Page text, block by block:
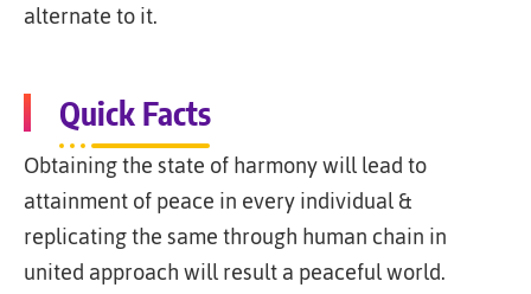
alternate to it.
Quick Facts
Obtaining the state of harmony will lead to
attainment of peace in every individual &
replicating the same through human chain in
united approach will result a peaceful world.